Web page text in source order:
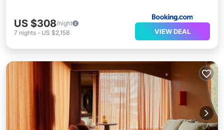
US $308/night
7 nights - US $2,158 VIEW DEAL